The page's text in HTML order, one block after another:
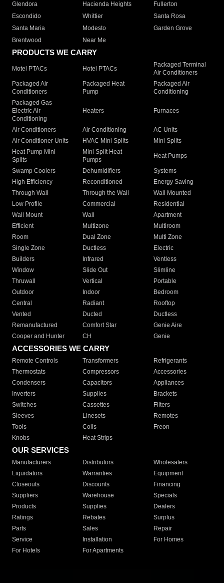
Glendora
Hacienda Heights
Fullerton
Escondido
Whittier
Santa Rosa
Santa Maria
Modesto
Garden Grove
Brentwood
Near Me
PRODUCTS WE CARRY
Motel PTACs Hotel PTACs
Packaged Terminal
Air Conditioners
Packaged Air
Conditioners
Packaged Heat
Pump
Packaged Air
Conditioning
Packaged Gas
Electric Air
Conditioning
Heaters Furnaces
Air Conditioners Air Conditioning
AC Units
Air Conditioner Units
HVAC Mini Splits
Mini Splits
Heat Pump Mini
Splits
Mini Split Heat
Pumps
Heat Pumps
Swamp Coolers Dehumidifiers
Systems
High Efficiency
Reconditioned
Energy Saving
Through Wall
Through the Wall
Wall Mounted
Low Profile
Commercial
Residential
Wall Mount
Wall
Apartment
Efficient
Multizone
Multiroom
Room
Dual Zone
Multi Zone
Single Zone
Ductless
Electric
Builders
Infrared
Ventless
Window
Slide Out
Slimline
Thruwall
Vertical
Portable
Outdoor
Indoor
Bedroom
Central
Radiant
Rooftop
Vented
Ducted
Ductless
Remanufactured
Comfort Star
Genie Aire
Cooper and Hunter
CH Genie
ACCESSORIES WE CARRY
Remote Controls Transformers
Refrigerants
Thermostats
Compressors
Accessories
Condensers
Capacitors
Appliances
Inverters
Supplies
Brackets
Switches
Cassettes
Filters
Sleeves
Linesets
Remotes
Tools
Coils
Freon
Knobs
Heat Strips
OUR SERVICES
Manufacturers Distributors
Wholesalers
Liquidators
Warranties
Equipment
Closeouts
Discounts
Financing
Suppliers
Warehouse
Specials
Products
Supplies
Dealers
Ratings
Rebates
Surplus
Parts
Sales
Repair
Service
Installation
For Homes
For Hotels
For Apartments